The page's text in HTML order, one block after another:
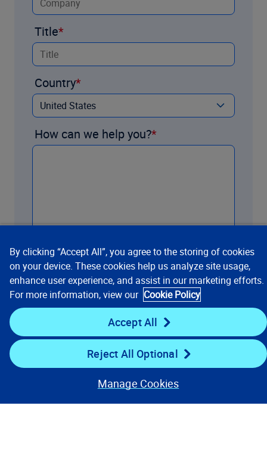
Title
Country
How can we help you?
Contact us
By clicking “Accept All”, you agree to the storing of cookies
on your device. These cookies help us analyze site usage,
enhance user experience, and assist in our marketing efforts.
For more information, view our Cookie Policy
Accept All
Reject All Optional
Manage Cookies